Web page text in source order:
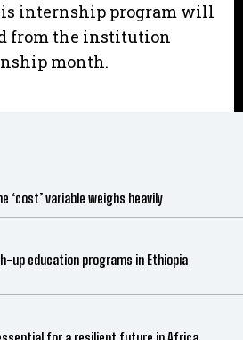
internship program will
from the institution
month.
‘cost’ variable weighs heavily
up education programs in Ethiopia